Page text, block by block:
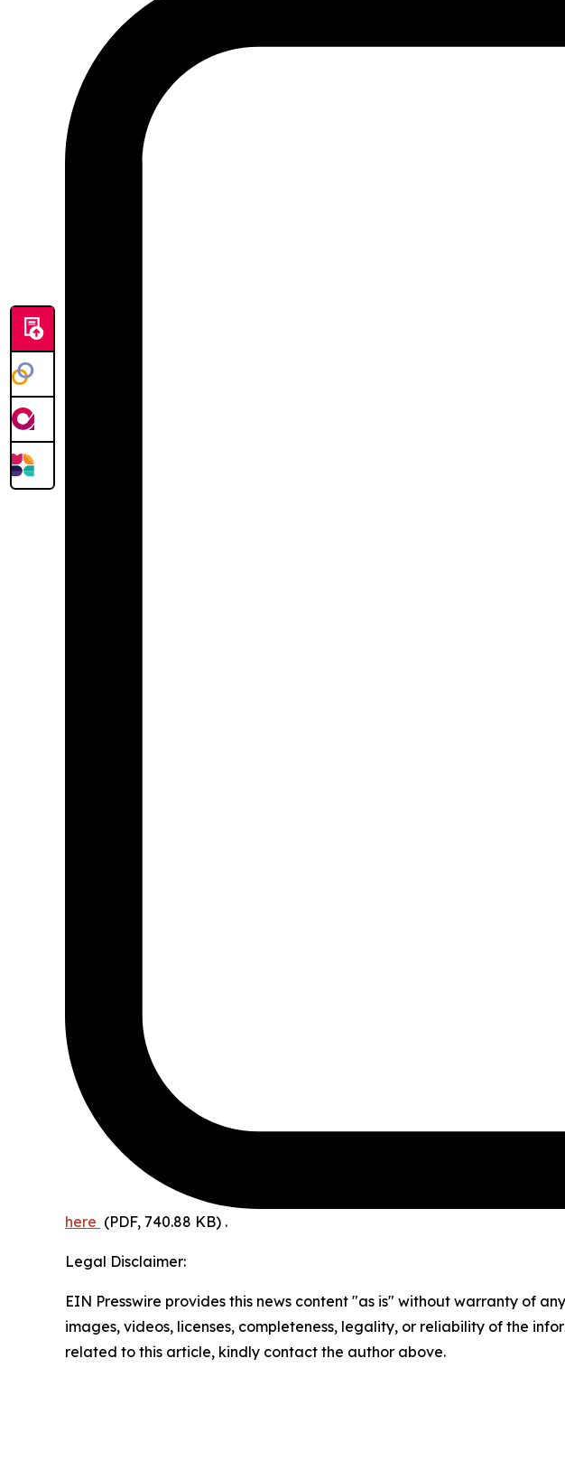
here (PDF, 740.88 KB) .
Legal Disclaimer:
EIN Presswire provides this news content "as is" without warranty of
images, videos, licenses, completeness, legality, or reliability of the
related to this article, kindly contact the author above.